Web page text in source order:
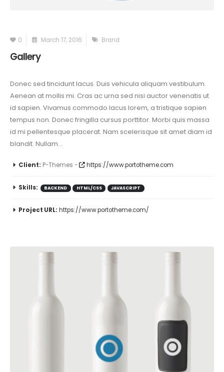
0 March 17, 2016 Brand
Gallery
Donec sed tincidunt lacus. Duis vehicula aliquam vestibulum.
Aenean at mollis mi. Cras ac urna sed nisi auctor venenatis ut
id sapien. Vivamus commodo lacus lorem, a tristique sapien
tempus non. Donec fringilla cursus porttitor. Morbi quis massa
id mi pellentesque placerat. Nam scelerisque sit amet diam id
blandit. Nullam...
Client: P-Themes - https://www.portotheme.com
Skills: BACKEND HTML/CSS JAVASCRIPT
Project URL: https://www.portotheme.com/